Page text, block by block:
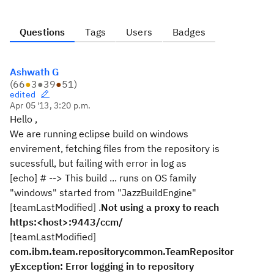
Questions Tags Users Badges
Ashwath G
(66●3●39●51)
edited
Apr 05 '13, 3:20 p.m.
Hello ,
We are running eclipse build on windows
envirement, fetching files from the repository is
sucessfull, but failing with error in log as
[echo] # --> This build ... runs on OS family
"windows" started from "JazzBuildEngine"
[teamLastModified] .Not using a proxy to reach
https:<host>:9443/ccm/
[teamLastModified]
com.ibm.team.repositorycommon.TeamRepositor
yException: Error logging in to repository